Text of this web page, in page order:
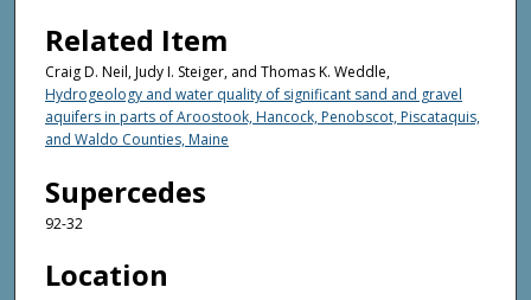
Related Item
Craig D. Neil, Judy I. Steiger, and Thomas K. Weddle,
Hydrogeology and water quality of significant sand and gravel
aquifers in parts of Aroostook, Hancock, Penobscot, Piscataquis,
and Waldo Counties, Maine
Supercedes
92-32
Location